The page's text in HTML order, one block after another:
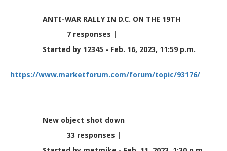
ANTI-WAR RALLY IN D.C. ON THE 19TH
7 responses |
Started by 12345 - Feb. 16, 2023, 11:59 p.m.
https://www.marketforum.com/forum/topic/93176/
New object shot down
33 responses |